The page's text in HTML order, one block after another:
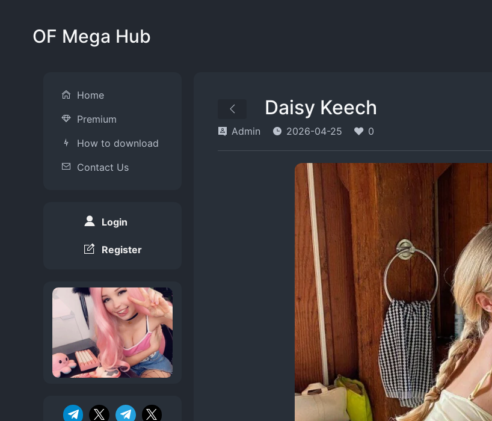
OF Mega Hub
Home
Premium
How to download
Contact Us
Login
Register
Daisy Keech
Admin 2026-04-25 0